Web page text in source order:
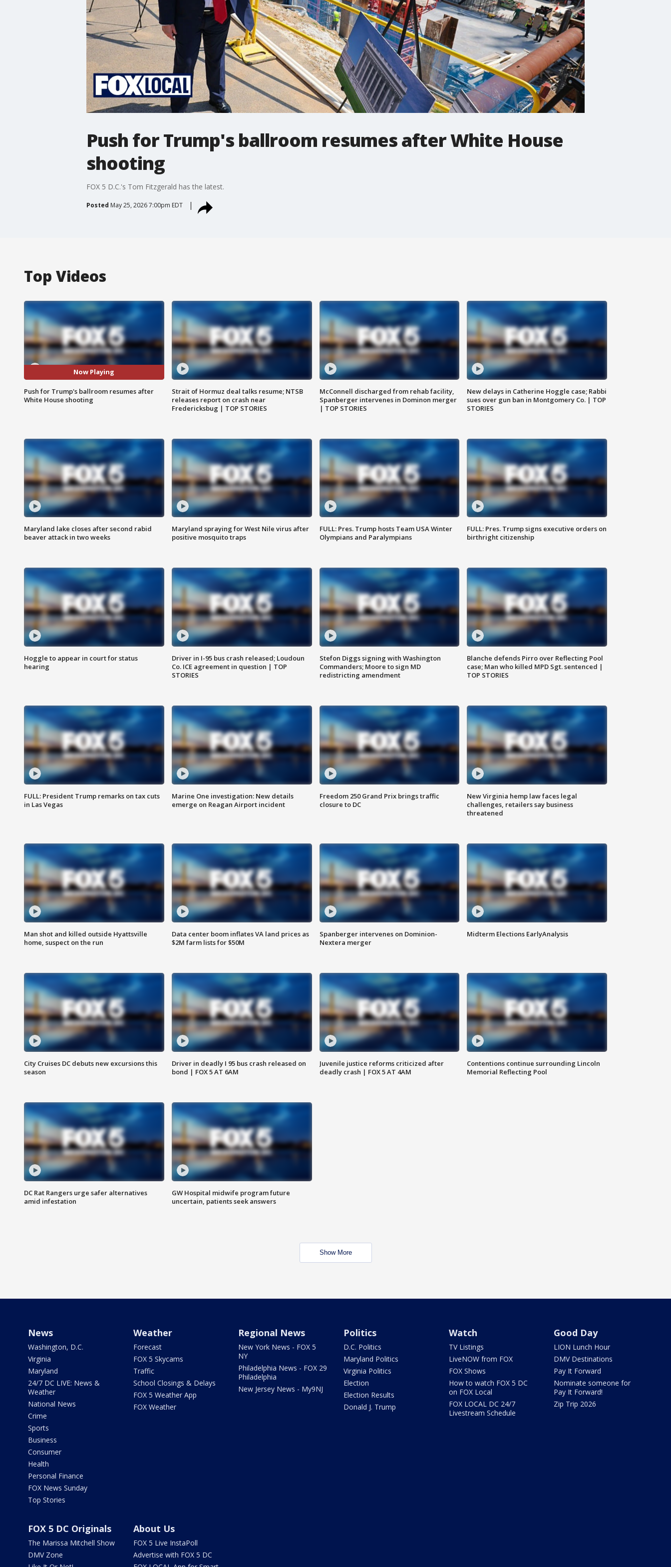
Push for Trump's ballroom resumes after White House
shooting
FOX 5 D.C.'s Tom Fitzgerald has the latest.
Posted May 25, 2026 7:00pm EDT
Top Videos
Now Playing
Push for Trump's ballroom resumes after
White House shooting
Strait of Hormuz deal talks resume; NTSB
releases report on crash near
Fredericksbug | TOP STORIES
McConnell discharged from rehab facility,
Spanberger intervenes in Dominon merger
| TOP STORIES
New delays in Catherine Hoggle case; Rabbi
sues over gun ban in Montgomery Co. | TOP
STORIES
Maryland lake closes after second rabid
beaver attack in two weeks
Maryland spraying for West Nile virus after
positive mosquito traps
FULL: Pres. Trump hosts Team USA Winter
Olympians and Paralympians
FULL: Pres. Trump signs executive orders on
birthright citizenship
Hoggle to appear in court for status
hearing
Driver in I-95 bus crash released; Loudoun
Co. ICE agreement in question | TOP
STORIES
Stefon Diggs signing with Washington
Commanders; Moore to sign MD
redistricting amendment
Blanche defends Pirro over Reflecting Pool
case; Man who killed MPD Sgt. sentenced |
TOP STORIES
FULL: President Trump remarks on tax cuts
in Las Vegas
Marine One investigation: New details
emerge on Reagan Airport incident
Freedom 250 Grand Prix brings traffic
closure to DC
New Virginia hemp law faces legal
challenges, retailers say business
threatened
Man shot and killed outside Hyattsville
home, suspect on the run
Data center boom inflates VA land prices as
$2M farm lists for $50M
Spanberger intervenes on Dominion-
Nextera merger
Midterm Elections EarlyAnalysis
City Cruises DC debuts new excursions this
season
Driver in deadly I 95 bus crash released on
bond | FOX 5 AT 6AM
Juvenile justice reforms criticized after
deadly crash | FOX 5 AT 4AM
Contentions continue surrounding Lincoln
Memorial Reflecting Pool
DC Rat Rangers urge safer alternatives
amid infestation
GW Hospital midwife program future
uncertain, patients seek answers
Show More
News
Washington, D.C.
Virginia
Maryland
24/7 DC LIVE: News &
Weather
National News
Crime
Sports
Business
Consumer
Health
Personal Finance
FOX News Sunday
Top Stories
Weather
Forecast
FOX 5 Skycams
Traffic
School Closings & Delays
FOX 5 Weather App
FOX Weather
Regional News
New York News - FOX 5
NY
Philadelphia News - FOX 29
Philadelphia
New Jersey News - My9NJ
Politics
D.C. Politics
Maryland Politics
Virginia Politics
Election
Election Results
Donald J. Trump
Watch
TV Listings
LiveNOW from FOX
FOX Shows
How to watch FOX 5 DC
on FOX Local
FOX LOCAL DC 24/7
Livestream Schedule
Good Day
LION Lunch Hour
DMV Destinations
Pay It Forward
Nominate someone for
Pay It Forward!
Zip Trip 2026
FOX 5 DC Originals
The Marissa Mitchell Show
DMV Zone
About Us
FOX 5 Live InstaPoll
Advertise with FOX 5 DC